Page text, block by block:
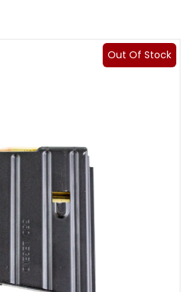
Out Of Stock